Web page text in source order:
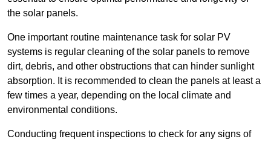
the solar panels.
One important routine maintenance task for solar PV
systems is regular cleaning of the solar panels to remove
dirt, debris, and other obstructions that can hinder sunlight
absorption. It is recommended to clean the panels at least a
few times a year, depending on the local climate and
environmental conditions.
Conducting frequent inspections to check for any signs of